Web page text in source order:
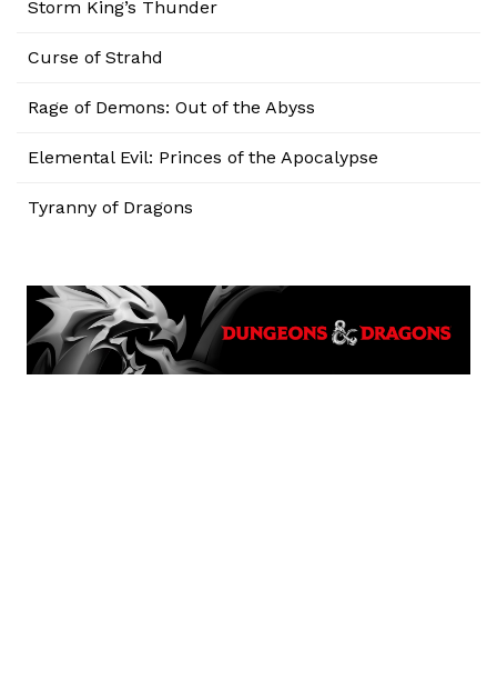
Storm King’s Thunder
Curse of Strahd
Rage of Demons: Out of the Abyss
Elemental Evil: Princes of the Apocalypse
Tyranny of Dragons